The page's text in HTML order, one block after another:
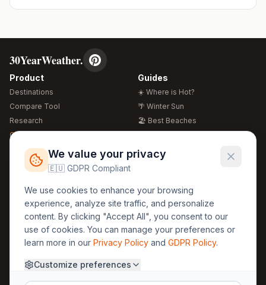
30YearWeather.
Product
Destinations
Compare Tool
Research
Global Warming 2026
Free Weather Widgets
Guides
☀️ Where is Hot?
🌴 Winter Sun
🏖️ Best Beaches
🍴 Food Guide
Regions
🏰 Europe
🏯 Asia
🏝️ Caribbean
Legal
GDPR
Privacy
Terms
About Us
Methodology
30yearweather@gmail.com
We value your privacy
🇪🇺 GDPR Compliant
We use cookies to enhance your browsing
experience, analyze site traffic, and personalize
content. By clicking "Accept All", you consent to our
use of cookies. You can manage your preferences or
learn more in our Privacy Policy and GDPR Policy.
Customize preferences